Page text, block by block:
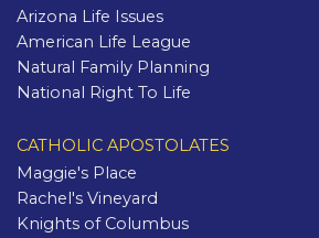
Arizona Life Issues
American Life League
Natural Family Planning
National Right To Life
CATHOLIC APOSTOLATES
Maggie's Place
Rachel's Vineyard
Knights of Columbus